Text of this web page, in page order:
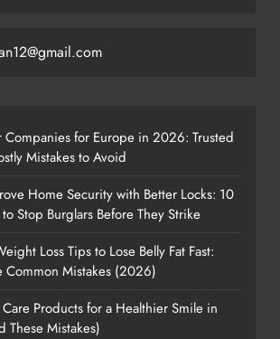
Companies for Europe in 2026: Trusted
Mistakes to Avoid
Home Security with Better Locks: 10
Stop Burglars Before They Strike
Loss Tips to Lose Belly Fat Fast:
Common Mistakes (2026)
Products for a Healthier Smile in
Mistakes)